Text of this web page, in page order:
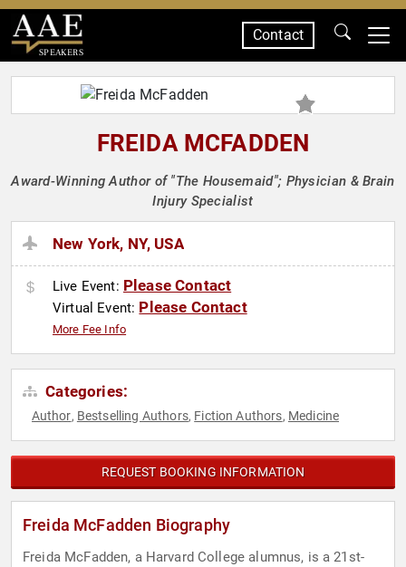
SPEAKERS
Contact
FREIDA MCFADDEN
Award-Winning Author of "The Housemaid"; Physician & Brain
Injury Specialist
New York, NY, USA
Live Event: Please Contact
Virtual Event: Please Contact
More Fee Info
Categories:
Author, Bestselling Authors, Fiction Authors, Medicine
REQUEST BOOKING INFORMATION
Freida McFadden Biography
Freida McFadden, a Harvard College alumnus, is a 21st-